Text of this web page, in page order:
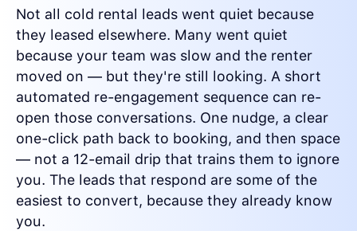
Not all cold rental leads went quiet because
they leased elsewhere. Many went quiet
because your team was slow and the renter
moved on — but they're still looking. A short
automated re-engagement sequence can re-
open those conversations. One nudge, a clear
one-click path back to booking, and then space
— not a 12-email drip that trains them to ignore
you. The leads that respond are some of the
easiest to convert, because they already know
you.